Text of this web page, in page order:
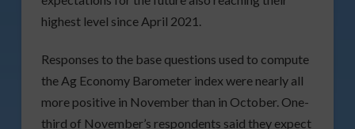
highest level since April 2021.
Responses to the base questions used to compute
the Ag Economy Barometer index were nearly all
more positive in November than in October. One-
third of November’s respondents said they expect